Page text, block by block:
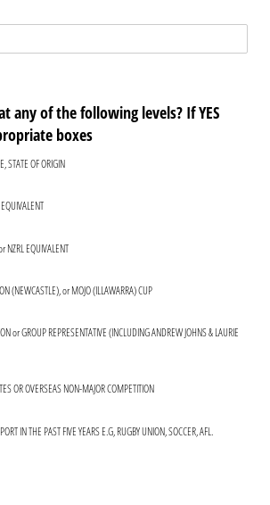
any of the following levels? If YES
boxes
STATE OF ORIGIN
STATE OF ORIGIN
EQUIVALENT
or NZRL EQUIVALENT
NZRL EQUIVALENT
(NEWCASTLE), or MOJO (ILLAWARRA) CUP
(NEWCASTLE), or MOJO (ILLAWARRA) CUP
or GROUP REPRESENTATIVE (INCLUDING
or GROUP REPRESENTATIVE (INCLUDING ANDREW JOHNS & LAURIE
STATES OR OVERSEAS NON-MAJOR COMPETITION
OR OVERSEAS NON-MAJOR COMPETITION
SPORT IN THE PAST FIVE YEARS E.G, RUGBY UNION,
IN THE PAST FIVE YEARS E.G, RUGBY UNION, SOCCER, AFL.